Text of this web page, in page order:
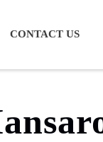
tour
CONTACT US